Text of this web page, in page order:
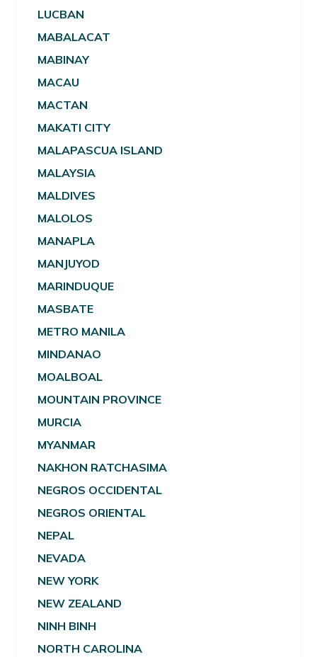
LUCBAN
MABALACAT
MABINAY
MACAU
MACTAN
MAKATI CITY
MALAPASCUA ISLAND
MALAYSIA
MALDIVES
MALOLOS
MANAPLA
MANJUYOD
MARINDUQUE
MASBATE
METRO MANILA
MINDANAO
MOALBOAL
MOUNTAIN PROVINCE
MURCIA
MYANMAR
NAKHON RATCHASIMA
NEGROS OCCIDENTAL
NEGROS ORIENTAL
NEPAL
NEVADA
NEW YORK
NEW ZEALAND
NINH BINH
NORTH CAROLINA